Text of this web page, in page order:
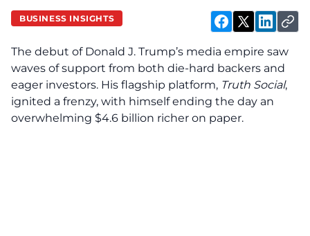
BUSINESS INSIGHTS
The debut of Donald J. Trump’s media empire saw
waves of support from both die-hard backers and
eager investors. His flagship platform, Truth Social,
ignited a frenzy, with himself ending the day an
overwhelming $4.6 billion richer on paper.